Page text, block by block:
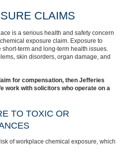
CLAIMS
is a serious health and safety concern
exposure claim. Exposure to
term and long-term health issues.
skin disorders, organ damage, and
for compensation, then Jefferies
work with solicitors who operate on a
TO TOXIC OR
of workplace chemical exposure, which